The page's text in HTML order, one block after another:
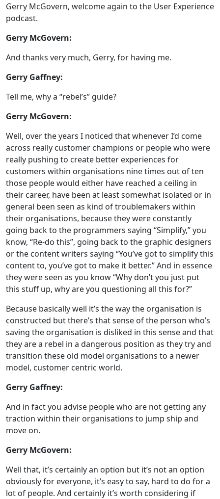
Gerry McGovern, welcome again to the User Experience
podcast.
Gerry McGovern:
And thanks very much, Gerry, for having me.
Gerry Gaffney:
Tell me, why a “rebel’s” guide?
Gerry McGovern:
Well, over the years I noticed that whenever I’d come
across really customer champions or people who were
really pushing to create better experiences for
customers within organisations nine times out of ten
those people would either have reached a ceiling in
their career, have been at least somewhat isolated or in
general been seen as kind of troublemakers within
their organisations, because they were constantly
going back to the programmers saying “Simplify,” you
know, “Re-do this”, going back to the graphic designers
or the content writers saying “You’ve got to simplify this
content to, you’ve got to make it better.” And in essence
they were seen as you know “Why don’t you just put
this stuff up, why are you questioning all this for?”
Because basically well it’s the way the organisation is
constructed but there’s that sense of the person who’s
saving the organisation is disliked in this sense and that
they are a rebel in a dangerous position as they try and
transition these old model organisations to a newer
model, customer centric world.
Gerry Gaffney:
And in fact you advise people who are not getting any
traction within their organisations to jump ship and
move on.
Gerry McGovern:
Well that, it’s certainly an option but it’s not an option
obviously for everyone, it’s easy to say, hard to do for a
lot of people. And certainly it’s worth considering if